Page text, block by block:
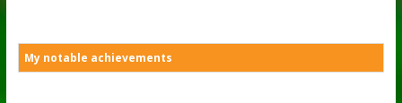
My notable achievements